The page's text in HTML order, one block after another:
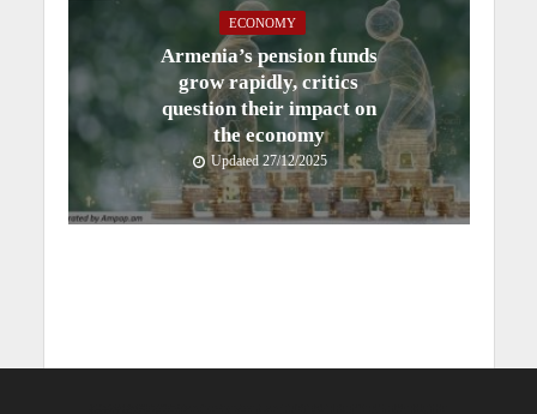
ECONOMY
Armenia’s pension funds
grow rapidly, critics
question their impact on
the economy
Updated 27/12/2025